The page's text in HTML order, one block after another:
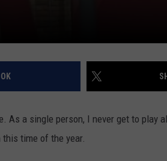
As a single person, I never get to play
time of the year.